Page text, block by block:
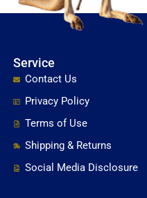
Service
Contact Us
Privacy Policy
Terms of Use
Shipping & Returns
Social Media Disclosure